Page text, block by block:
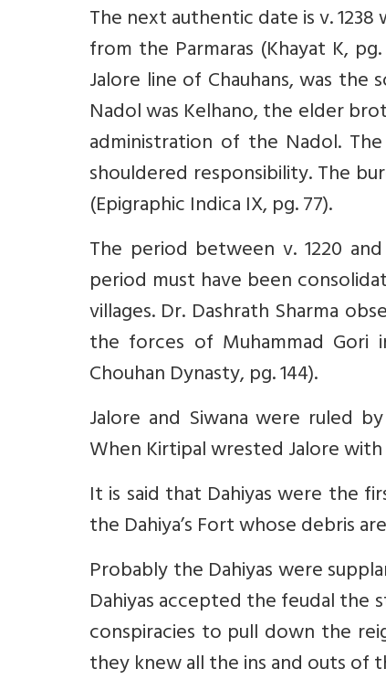
The next authentic date is v. 1238
from the Parmaras (Khayat K,
Jalore line of Chauhans, was
Nadol was Kelhano, the elder
administration of the Nadol.
shouldered responsibility. The
(Epigraphic Indica IX, pg. 77).
The period between v. 1220
period must have been
villages. Dr. Dashrath Sharma
the forces of Muhammad Gori
Chouhan Dynasty, pg. 144).
Jalore and Siwana were ruled
When Kirtipal wrested Jalore
It is said that Dahiyas were the
the Dahiya’s Fort whose debris
Probably the Dahiyas were
Dahiyas accepted the feudal the
conspiracies to pull down the
they knew all the ins and outs of